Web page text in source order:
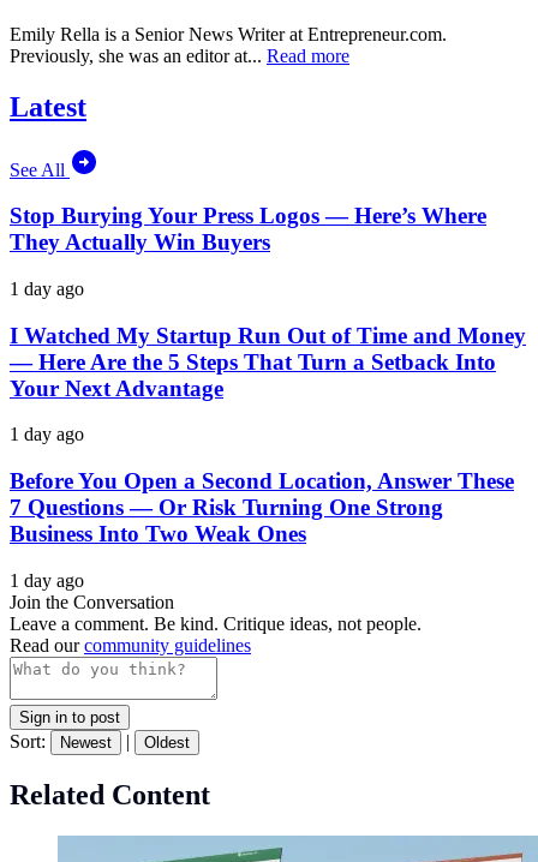
Emily Rella is a Senior News Writer at Entrepreneur.com.
Previously, she was an editor at... Read more
Latest
See All
Stop Burying Your Press Logos — Here’s Where
They Actually Win Buyers
1 day ago
I Watched My Startup Run Out of Time and Money
— Here Are the 5 Steps That Turn a Setback Into
Your Next Advantage
1 day ago
Before You Open a Second Location, Answer These
7 Questions — Or Risk Turning One Strong
Business Into Two Weak Ones
1 day ago
Join the Conversation
Leave a comment. Be kind. Critique ideas, not people.
Read ourcommunity guidelines
Sign in to post
Sort: Newest | Oldest
Related Content